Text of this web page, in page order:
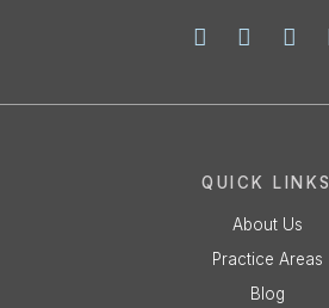
QUICK LINKS
About Us
Practice Areas
Blog